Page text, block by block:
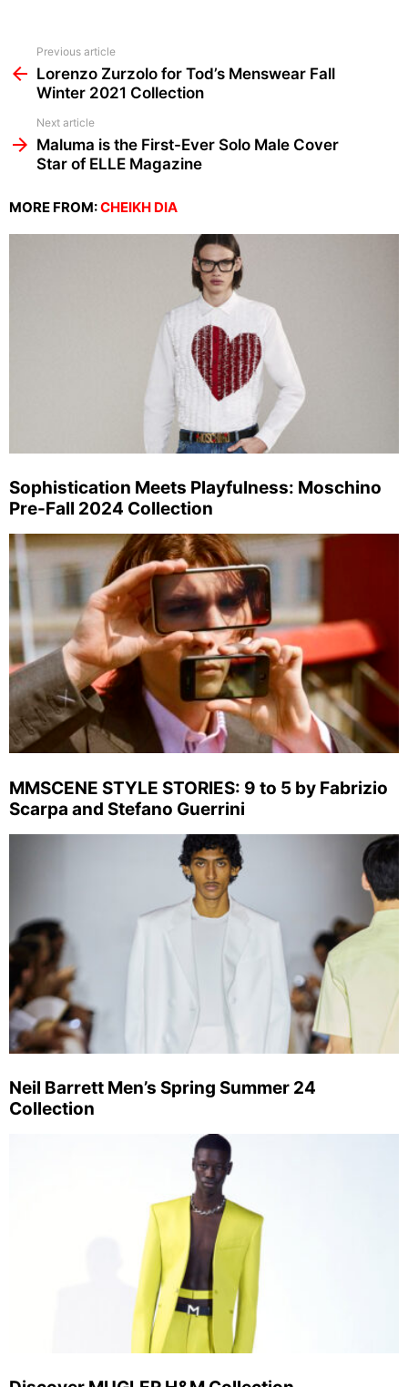
more
Previous article
Lorenzo Zurzolo for Tod’s Menswear Fall
Winter 2021 Collection
Next article
Maluma is the First-Ever Solo Male Cover
Star of ELLE Magazine
MORE FROM:CHEIKH DIA
Sophistication Meets Playfulness: Moschino
Pre-Fall 2024 Collection
MMSCENE STYLE STORIES: 9 to 5 by Fabrizio
Scarpa and Stefano Guerrini
Neil Barrett Men’s Spring Summer 24
Collection